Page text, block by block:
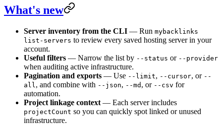
What's new
Server inventory from the CLI — Run mybacklinks
list-servers to review every saved hosting server in your
account.
Useful filters — Narrow the list by --status or --provider
when auditing active infrastructure.
Pagination and exports — Use --limit, --cursor, or --
all , and combine with --json, --md , or --csv for
automation.
Project linkage context — Each server includes
projectCount so you can quickly spot linked or unused
infrastructure.